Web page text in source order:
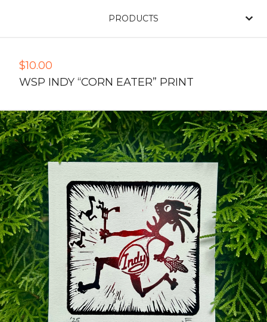
PRODUCTS
$10.00
WSP INDY “CORN EATER” PRINT